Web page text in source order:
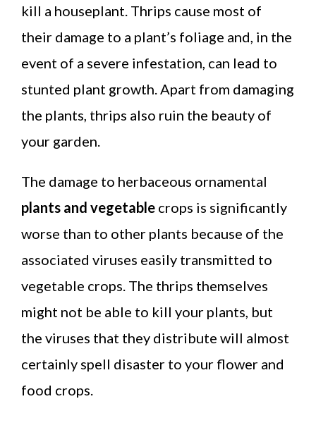
kill a houseplant. Thrips cause most of
their damage to a plant’s foliage and, in the
event of a severe infestation, can lead to
stunted plant growth. Apart from damaging
the plants, thrips also ruin the beauty of
your garden.
The damage to herbaceous ornamental
plants and vegetable crops is significantly
worse than to other plants because of the
associated viruses easily transmitted to
vegetable crops. The thrips themselves
might not be able to kill your plants, but
the viruses that they distribute will almost
certainly spell disaster to your flower and
food crops.